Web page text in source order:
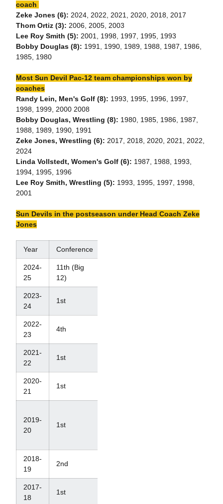
coach
Zeke Jones (6): 2024, 2022, 2021, 2020, 2018, 2017
Thom Ortiz (3): 2006, 2005, 2003
Lee Roy Smith (5): 2001, 1998, 1997, 1995, 1993
Bobby Douglas (8): 1991, 1990, 1989, 1988, 1987, 1986,
1985, 1980
Most Sun Devil Pac-12 team championships won by
coaches
Randy Lein, Men's Golf (8): 1993, 1995, 1996, 1997,
1998, 1999, 2000 2008
Bobby Douglas, Wrestling (8): 1980, 1985, 1986, 1987,
1988, 1989, 1990, 1991
Zeke Jones, Wrestling (6): 2017, 2018, 2020, 2021, 2022,
2024
Linda Vollstedt, Women's Golf (6): 1987, 1988, 1993,
1994, 1995, 1996
Lee Roy Smith, Wrestling (5): 1993, 1995, 1997, 1998,
2001
Sun Devils in the postseason under Head Coach Zeke
Jones
Year Conference
2024-
25
11th (Big
12)
2023-
24
1st
2022-
23
4th
2021-
22
1st
2020-
21
1st
2019-
20
1st
2018-
19
2nd
2017-
18
1st